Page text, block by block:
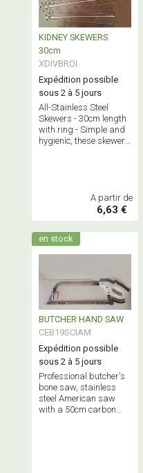
KIDNEY SKEWERS
30cm
XDIVBROI
Expédition possible
sous 2 à 5 jours
All-Stainless Steel
Skewers - 30cm length
with ring - Simple and
hygienic, these skewers
A partir de
6,63 €
en stock
BUTCHER HAND SAW
CEB19SCIAM
Expédition possible
sous 2 à 5 jours
Professional butcher's
bone saw, stainless
steel American saw
with a 50cm carbon